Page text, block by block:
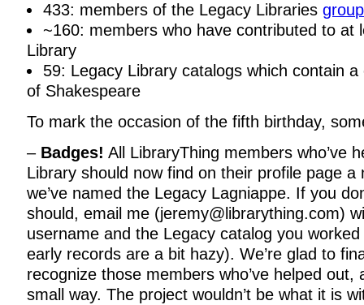
433: members of the Legacy Librariesgroup
~160: members who have contributed to at
Library
59: Legacy Library catalogs which contain
of Shakespeare
To mark the occasion of the fifth birthday,
– Badges! All LibraryThing members who’ve
Library should now find on their profile page a
we’ve named the Legacy Lagniappe. If you
should, email me (jeremy@librarything.com)
username and the Legacy catalog you
early records are a bit hazy). We’re glad to
recognize those members who’ve helped out,
small way. The project wouldn’t be what it is